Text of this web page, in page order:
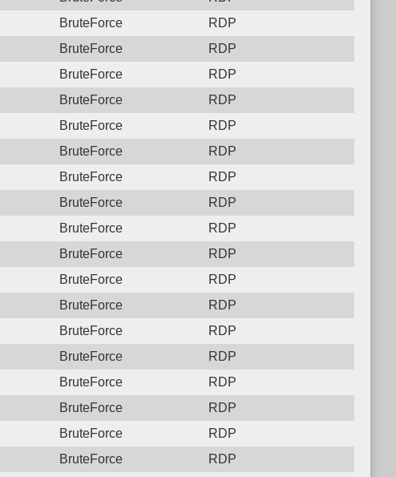
BruteForce
RDP
BruteForce
RDP
BruteForce
RDP
BruteForce
RDP
BruteForce
RDP
BruteForce
RDP
BruteForce
RDP
BruteForce
RDP
BruteForce
RDP
BruteForce
RDP
BruteForce
RDP
BruteForce
RDP
BruteForce
RDP
BruteForce
RDP
BruteForce
RDP
BruteForce
RDP
BruteForce
RDP
BruteForce
RDP